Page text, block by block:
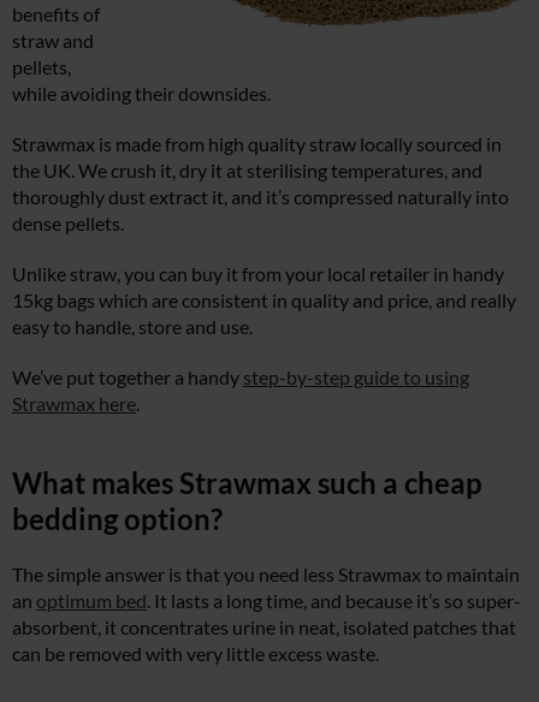
benefits of
straw and
pellets,
while avoiding their downsides.
Strawmax is made from high quality straw locally sourced in
the UK. We crush it, dry it at sterilising temperatures, and
thoroughly dust extract it, and it’s compressed naturally into
dense pellets.
Unlike straw, you can buy it from your local retailer in handy
15kg bags which are consistent in quality and price, and really
easy to handle, store and use.
We’ve put together a handy step-by-step guide to using
Strawmax here
What makes Strawmax such a cheap
bedding option?
The simple answer is that you need less Strawmax to maintain
an optimum bed . It lasts a long time, and because it’s so super-
absorbent, it concentrates urine in neat, isolated patches that
can be removed with very little excess waste.